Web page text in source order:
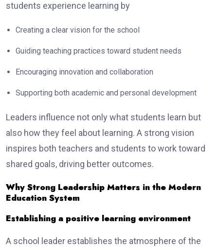
students experience learning by
Creating a clear vision for the school
Guiding teaching practices toward student needs
Encouraging innovation and collaboration
Supporting both academic and personal development
Leaders influence not only what students learn but
also how they feel about learning. A strong vision
inspires both teachers and students to work toward
shared goals, driving better outcomes.
Why Strong Leadership Matters in the Modern
Education System
Establishing a positive learning environment
A school leader establishes the atmosphere of the